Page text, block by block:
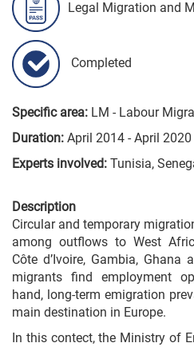
Legal Migration and
Completed
Specific area: LM - Labour
Duration: April 2014 - April 2020
Experts involved: Tunisia,
Description
Circular and temporary
among outflows to West
Côte d’Ivoire, Gambia, Ghana
migrants find employment
hand, long-term emigration
main destination in Europe.
In this contect, the Ministry of